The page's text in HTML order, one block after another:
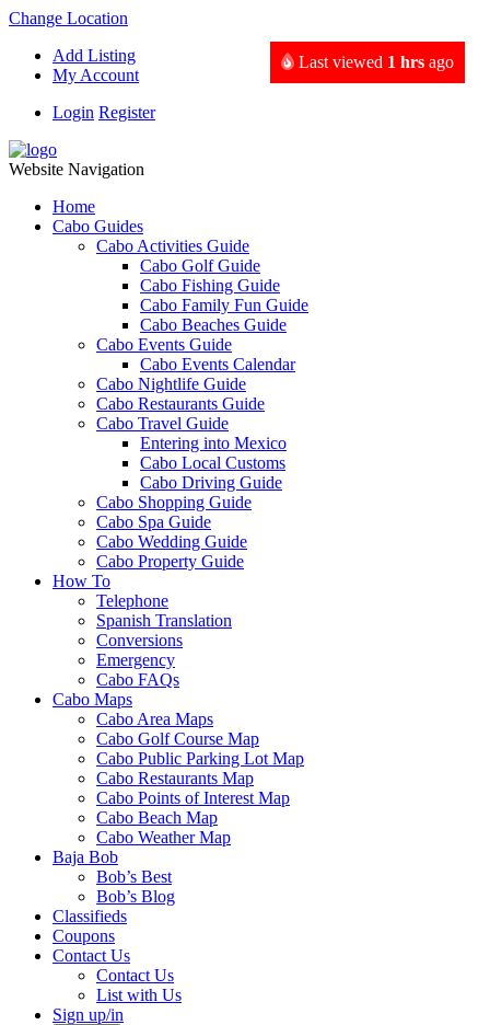
Change Location
Add Listing
My Account
Login Register
Website Navigation
Home
Cabo Guides
Cabo Activities Guide
Cabo Golf Guide
Cabo Fishing Guide
Cabo Family Fun Guide
Cabo Beaches Guide
Cabo Events Guide
Cabo Events Calendar
Cabo Nightlife Guide
Cabo Restaurants Guide
Cabo Travel Guide
Entering into Mexico
Cabo Local Customs
Cabo Driving Guide
Cabo Shopping Guide
Cabo Spa Guide
Cabo Wedding Guide
Cabo Property Guide
How To
Telephone
Spanish Translation
Conversions
Emergency
Cabo FAQs
Cabo Maps
Cabo Area Maps
Cabo Golf Course Map
Cabo Public Parking Lot Map
Cabo Restaurants Map
Cabo Points of Interest Map
Cabo Beach Map
Cabo Weather Map
Baja Bob
Bob’s Best
Bob’s Blog
Classifieds
Coupons
Contact Us
Contact Us
List with Us
Sign up/in
Last viewed 1 hrs ago